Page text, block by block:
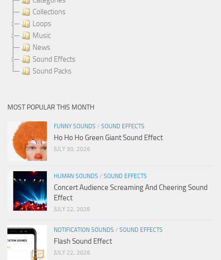
Collections
Loops
Music
News
Sound Effects
Sound Packs
MOST POPULAR THIS MONTH
FUNNY SOUNDS / SOUND EFFECTS
Ho Ho Ho Green Giant Sound Effect
JULY 30, 2026
HUMAN SOUNDS / SOUND EFFECTS
Concert Audience Screaming And Cheering Sound
Effect
JULY 22, 2026
NOTIFICATION SOUNDS / SOUND EFFECTS
Flash Sound Effect
JULY 22, 2026